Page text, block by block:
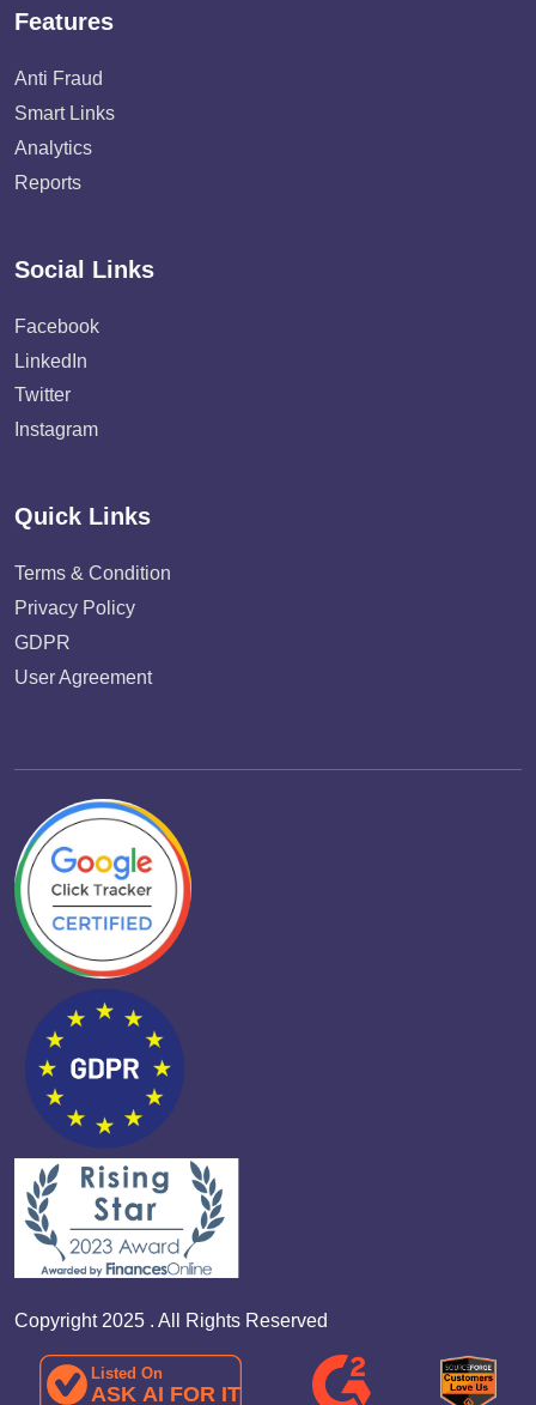
Features
Anti Fraud
Smart Links
Analytics
Reports
Social Links
Facebook
LinkedIn
Twitter
Instagram
Quick Links
Terms & Condition
Privacy Policy
GDPR
User Agreement
Copyright 2025 . All Rights Reserved